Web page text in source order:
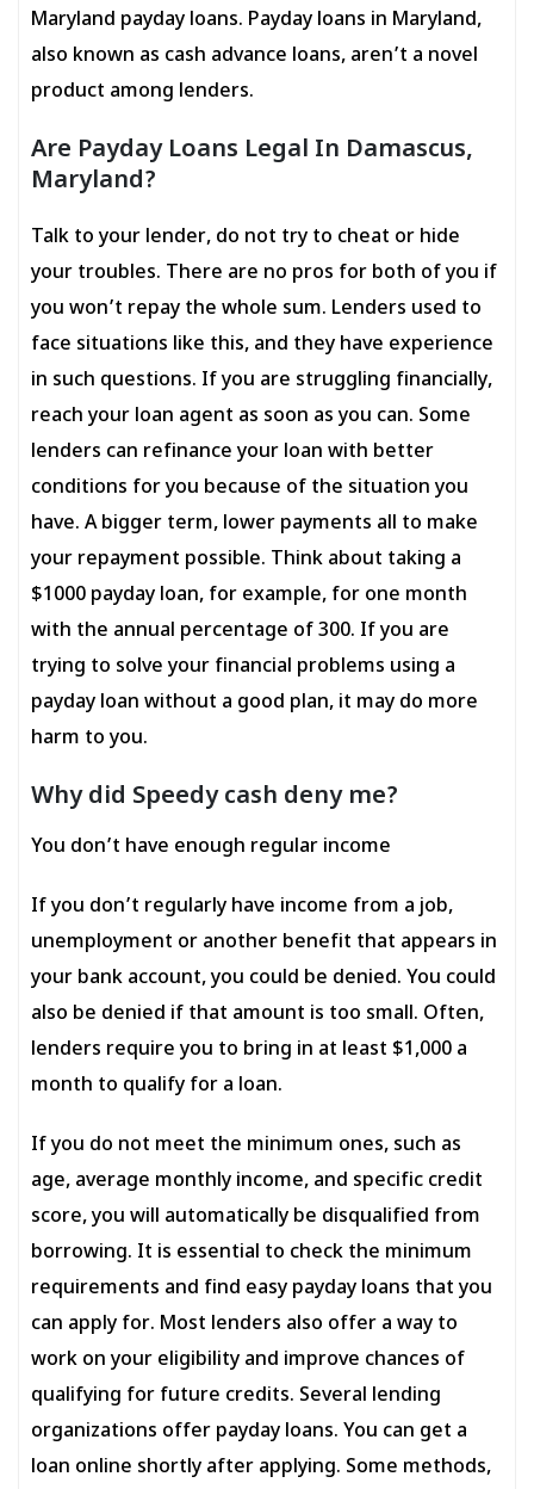
Maryland payday loans. Payday loans in Maryland,
also known as cash advance loans, aren’t a novel
product among lenders.
Are Payday Loans Legal In Damascus,
Maryland?
Talk to your lender, do not try to cheat or hide
your troubles. There are no pros for both of you if
you won’t repay the whole sum. Lenders used to
face situations like this, and they have experience
in such questions. If you are struggling financially,
reach your loan agent as soon as you can. Some
lenders can refinance your loan with better
conditions for you because of the situation you
have. A bigger term, lower payments all to make
your repayment possible. Think about taking a
$1000 payday loan, for example, for one month
with the annual percentage of 300. If you are
trying to solve your financial problems using a
payday loan without a good plan, it may do more
harm to you.
Why did Speedy cash deny me?
You don’t have enough regular income
If you don’t regularly have income from a job,
unemployment or another benefit that appears in
your bank account, you could be denied. You could
also be denied if that amount is too small. Often,
lenders require you to bring in at least $1,000 a
month to qualify for a loan.
If you do not meet the minimum ones, such as
age, average monthly income, and specific credit
score, you will automatically be disqualified from
borrowing. It is essential to check the minimum
requirements and find easy payday loans that you
can apply for. Most lenders also offer a way to
work on your eligibility and improve chances of
qualifying for future credits. Several lending
organizations offer payday loans. You can get a
loan online shortly after applying. Some methods,